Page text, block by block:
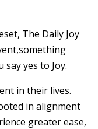
The Daily Joy
yes to Joy.
in their lives.
in alignment
greater ease,